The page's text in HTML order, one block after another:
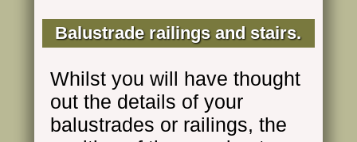
Balustrade railings and stairs.
Whilst you will have thought
out the details of your
balustrades or railings, the